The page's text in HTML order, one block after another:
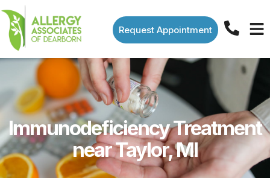
Request Appointment
Immunodeficiency Treatment
near Taylor, MI